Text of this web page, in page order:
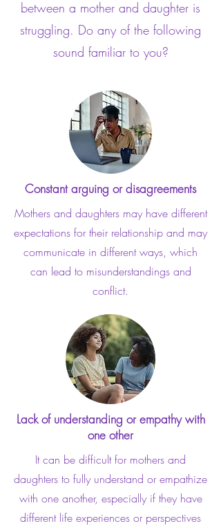
between a mother and daughter is
struggling. Do any of the following
sound familiar to you?
Constant arguing or disagreements
Mothers and daughters may have different
expectations for their relationship and may
communicate in different ways, which
can lead to misunderstandings and
conflict.
Lack of understanding or empathy with
one other
It can be difficult for mothers and
daughters to fully understand or empathize
with one another, especially if they have
different life experiences or perspectives